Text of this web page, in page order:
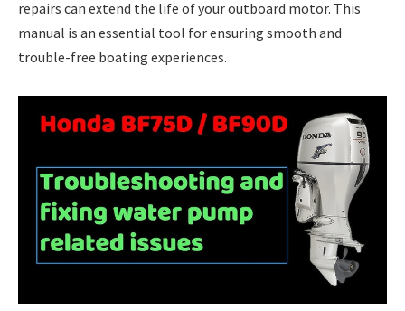
repairs can extend the life of your outboard motor. This
manual is an essential tool for ensuring smooth and
trouble-free boating experiences.